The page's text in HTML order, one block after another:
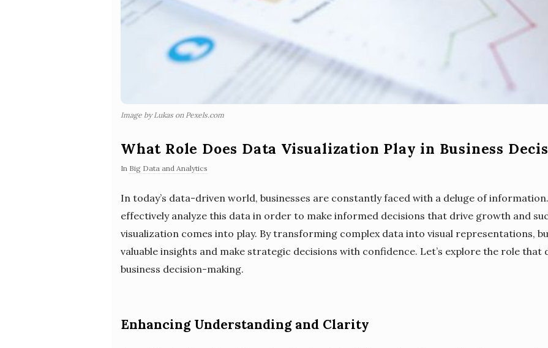
Image by Lukas on Pexels.com
What Role Does Data Visualization Play in Business
In Big Data and Analytics
In today’s data-driven world, businesses are constantly faced with a deluge of
effectively analyze this data in order to make informed decisions that drive growth and
visualization comes into play. By transforming complex data into visual representations,
valuable insights and make strategic decisions with confidence. Let’s explore the role that
business decision-making.
Enhancing Understanding and Clarity